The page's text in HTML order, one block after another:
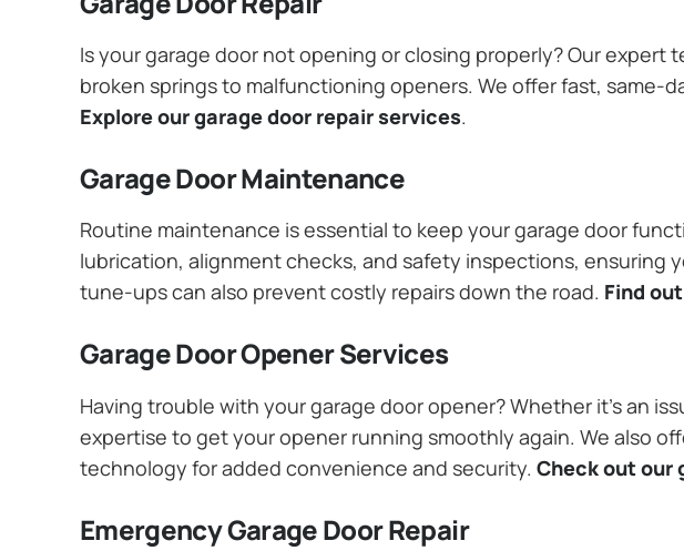
Is your garage door not opening or closing properly? Our
broken springs to malfunctioning openers. We offer fast, same-
Explore our garage door repair services.
Garage Door Maintenance
Routine maintenance is essential to keep your garage door
lubrication, alignment checks, and safety inspections, ensuring
tune-ups can also prevent costly repairs down the road. Find
Garage Door Opener Services
Having trouble with your garage door opener? Whether it’s an
expertise to get your opener running smoothly again. We also
technology for added convenience and security. Check out our
Emergency Garage Door Repair